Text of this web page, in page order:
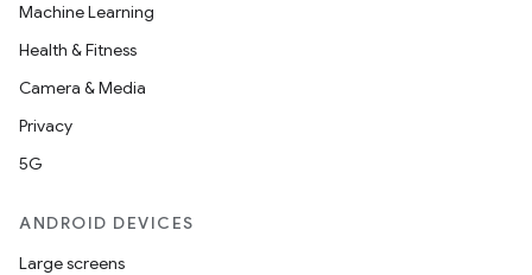
Machine Learning
Health & Fitness
Camera & Media
Privacy
5G
ANDROID DEVICES
Large screens